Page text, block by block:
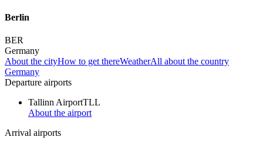
Berlin
BER
Germany
About the cityHow to get thereWeatherAll about the country
Germany
Departure airports
Tallinn AirportTLL
About the airport
Arrival airports